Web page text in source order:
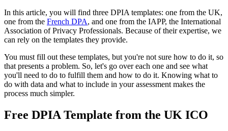
In this article, you will find three DPIA templates: one from the UK,
one from the French DPA, and one from the IAPP, the International
Association of Privacy Professionals. Because of their expertise, we
can rely on the templates they provide.
You must fill out these templates, but you're not sure how to do it, so
that presents a problem. So, let's go over each one and see what
you'll need to do to fulfill them and how to do it. Knowing what to
do with data and what to include in your assessment makes the
process much simpler.
Free DPIA Template from the UK ICO